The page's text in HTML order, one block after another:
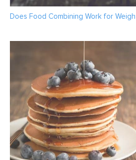
Does Food Combining Work for